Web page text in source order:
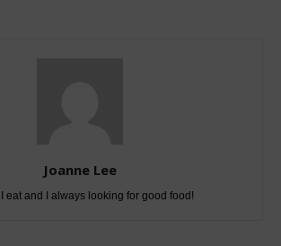
Joanne Lee
I eat and I always looking for good food!